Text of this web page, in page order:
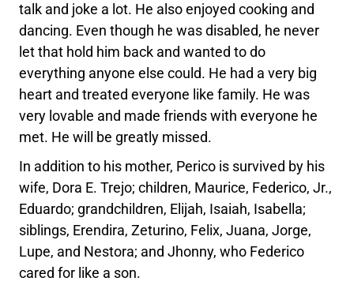
talk and joke a lot. He also enjoyed cooking and
dancing. Even though he was disabled, he never
let that hold him back and wanted to do
everything anyone else could. He had a very big
heart and treated everyone like family. He was
very lovable and made friends with everyone he
met. He will be greatly missed.
In addition to his mother, Perico is survived by his
wife, Dora E. Trejo; children, Maurice, Federico, Jr.,
Eduardo; grandchildren, Elijah, Isaiah, Isabella;
siblings, Erendira, Zeturino, Felix, Juana, Jorge,
Lupe, and Nestora; and Jhonny, who Federico
cared for like a son.